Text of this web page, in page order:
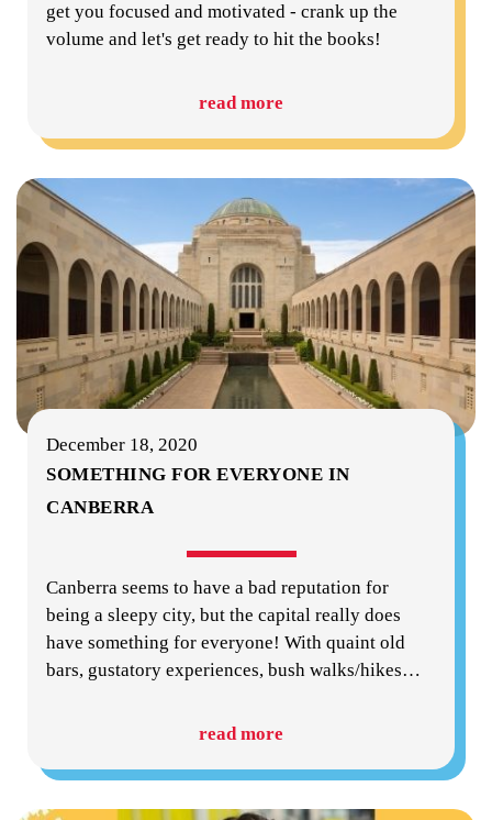
get you focused and motivated - crank up the
volume and let's get ready to hit the books!
read more
December 18, 2020
SOMETHING FOR EVERYONE IN
CANBERRA
Canberra seems to have a bad reputation for
being a sleepy city, but the capital really does
have something for everyone! With quaint old
bars, gustatory experiences, bush walks/hikes…
read more